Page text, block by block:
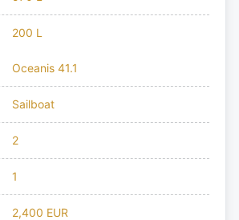
200 L
Oceanis 41.1
Sailboat
2
1
2,400 EUR